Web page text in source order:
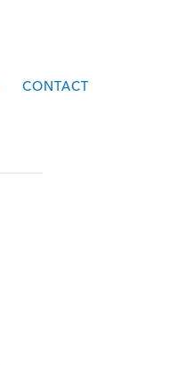
CONTACT